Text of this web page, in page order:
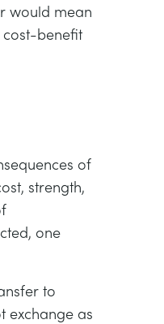
would mean
benefit
of
strength,
one
to
exchange as